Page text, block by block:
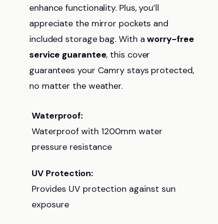
enhance functionality. Plus, you’ll
appreciate the mirror pockets and
included storage bag. With aworry-free
service guarantee, this cover
guarantees your Camry stays protected,
no matter the weather.
Waterproof:
Waterproof with 1200mm water
pressure resistance
UV Protection:
Provides UV protection against sun
exposure